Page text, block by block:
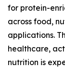
for protein-
across food,
applications.
healthcare,
nutrition is